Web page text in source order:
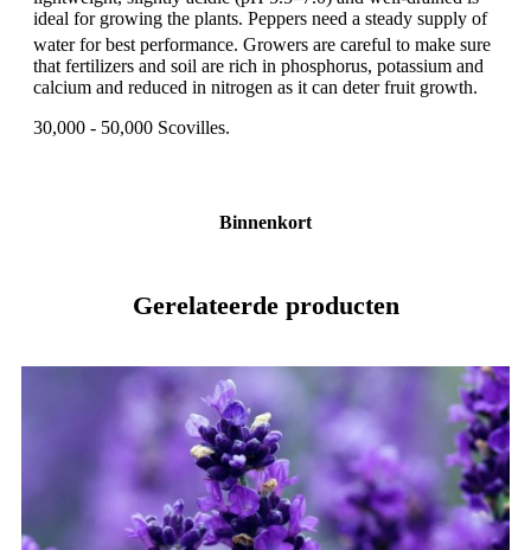
ideal for growing the plants. Peppers need a steady supply of
water for best performance. Growers are careful to make sure
that fertilizers and soil are rich in phosphorus, potassium and
calcium and reduced in nitrogen as it can deter fruit growth.
30,000 - 50,000 Scovilles.
Binnenkort
Gerelateerde producten